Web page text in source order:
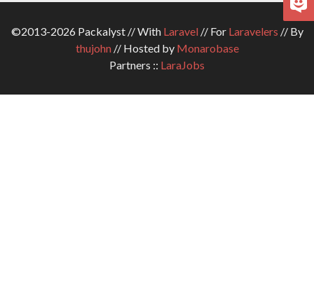
©2013-2026 Packalyst // With Laravel// For Laravelers // By
thujohn// Hosted by Monarobase
Partners :: LaraJobs